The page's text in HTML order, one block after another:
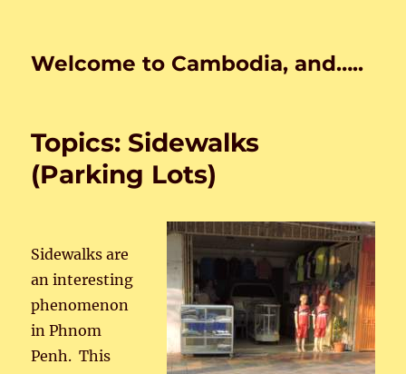
Welcome to Cambodia, and…..
Topics: Sidewalks
(Parking Lots)
Sidewalks are
an interesting
phenomenon
in Phnom
Penh. This